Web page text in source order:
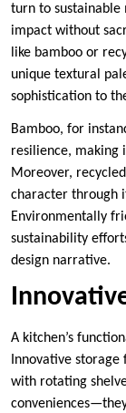
turn to
impact without
like bamboo or
unique textural
sophistication to
Bamboo, for
resilience, making
Moreover,
character through
Environmentally
sustainability
design narrative.
A kitchen’s
Innovative storage
with rotating